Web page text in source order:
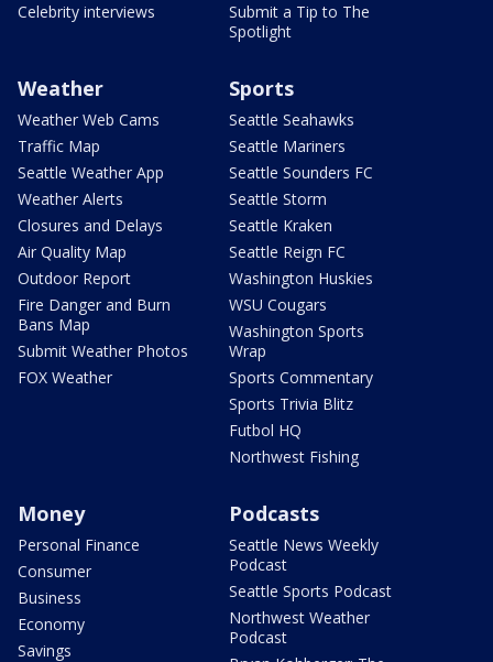
Celebrity interviews
Submit a Tip to The
Spotlight
Weather
Weather Web Cams
Traffic Map
Seattle Weather App
Weather Alerts
Closures and Delays
Air Quality Map
Outdoor Report
Fire Danger and Burn
Bans Map
Submit Weather Photos
FOX Weather
Sports
Seattle Seahawks
Seattle Mariners
Seattle Sounders FC
Seattle Storm
Seattle Kraken
Seattle Reign FC
Washington Huskies
WSU Cougars
Washington Sports
Wrap
Sports Commentary
Sports Trivia Blitz
Futbol HQ
Northwest Fishing
Money
Personal Finance
Consumer
Business
Economy
Savings
Podcasts
Seattle News Weekly
Podcast
Seattle Sports Podcast
Northwest Weather
Podcast